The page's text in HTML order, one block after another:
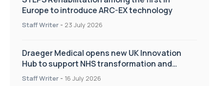
Europe to introduce ARC-EX technology
Staff Writer - 23 July 2026
Draeger Medical opens new UK Innovation
Hub to support NHS transformation and
improve patient care
Staff Writer - 16 July 2026